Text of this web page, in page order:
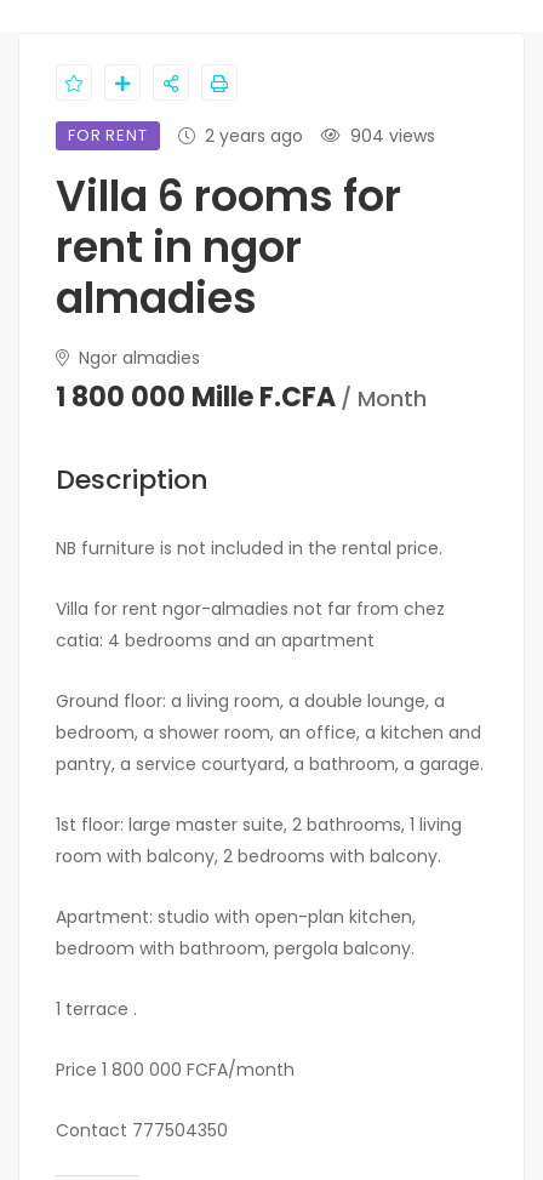
FOR RENT 2 years ago 904 views
Villa 6 rooms for
rent in ngor
almadies
Ngor almadies
1 800 000 Mille F.CFA / Month
Description
NB furniture is not included in the rental price.
Villa for rent ngor-almadies not far from chez
catia: 4 bedrooms and an apartment
Ground floor: a living room, a double lounge, a
bedroom, a shower room, an office, a kitchen and
pantry, a service courtyard, a bathroom, a garage.
1st floor: large master suite, 2 bathrooms, 1 living
room with balcony, 2 bedrooms with balcony.
Apartment: studio with open-plan kitchen,
bedroom with bathroom, pergola balcony.
1 terrace .
Price 1 800 000 FCFA/month
Contact 777504350